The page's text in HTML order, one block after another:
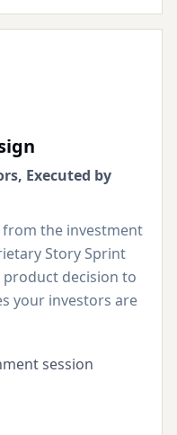
Executed by
the investment
Story Sprint
decision to
your investors are
session